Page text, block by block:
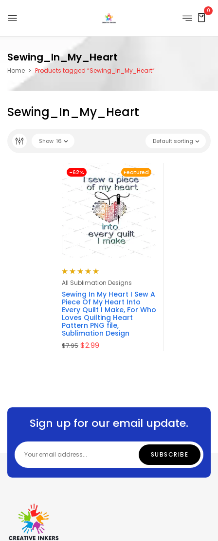
0
Sewing_In_My_Heart
Home Products tagged “Sewing_In_My_Heart”
Sewing_In_My_Heart
Default sorting
Show 16
Featured
-62%
Rated 5.00
out
of 5
All Sublimation Designs
Sewing In My Heart I Sew A
Piece Of My Heart Into
Every Quilt I Make, For Who
Loves Quilting Heart
Pattern PNG file,
Sublimation Design
$7.95 $2.99
Sign up for our email update.